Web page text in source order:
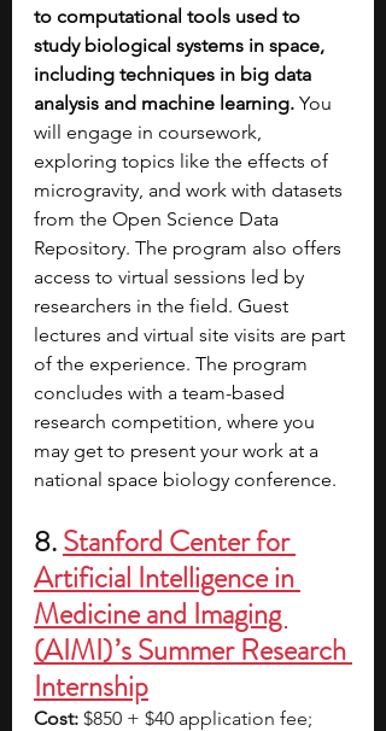
to computational tools used to
study biological systems in space,
including techniques in big data
analysis and machine learning. You
will engage in coursework,
exploring topics like the effects of
microgravity, and work with datasets
from the Open Science Data
Repository. The program also offers
access to virtual sessions led by
researchers in the field. Guest
lectures and virtual site visits are part
of the experience. The program
concludes with a team-based
research competition, where you
may get to present your work at a
national space biology conference.
8. Stanford Center for
Artificial Intelligence in
Medicine and Imaging
(AIMI) ’s Summer Research
Internship
Cost: $850 + $40 application fee;